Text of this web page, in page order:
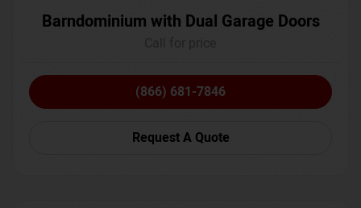
Barndominium with Dual Garage Doors
(866) 681-7846
Request A Quote